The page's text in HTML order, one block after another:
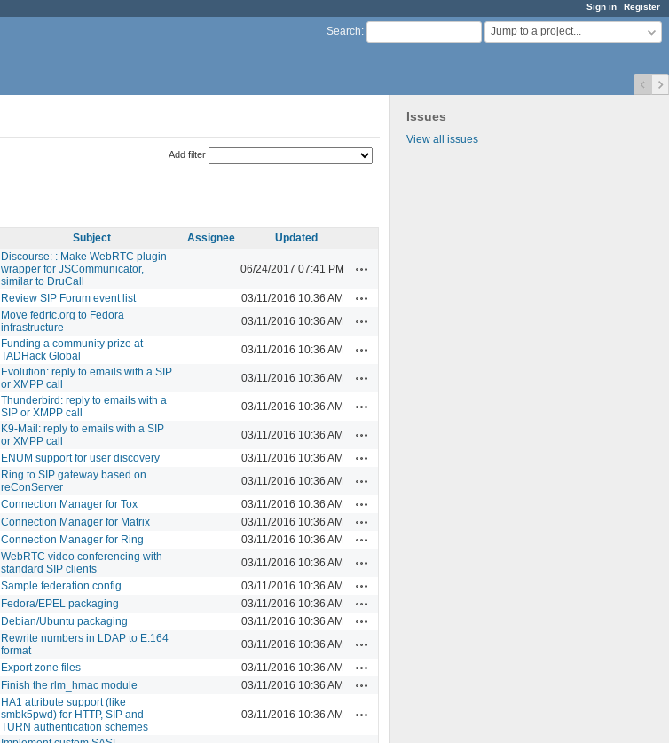
Sign in Register
Search: Jump to a project...
Issues
View all issues
Add filter
Subject Assignee Updated
Discourse: : Make WebRTC plugin
wrapper for JSCommunicator,
similar to DruCall
06/24/2017 07:41 PM
Review SIP Forum event list 03/11/2016 10:36 AM
Move fedrtc.org to Fedora
infrastructure
03/11/2016 10:36 AM
Funding a community prize at
TADHack Global
03/11/2016 10:36 AM
Evolution: reply to emails with a SIP
or XMPP call
03/11/2016 10:36 AM
Thunderbird: reply to emails with a
SIP or XMPP call
03/11/2016 10:36 AM
K9-Mail: reply to emails with a SIP
or XMPP call
03/11/2016 10:36 AM
ENUM support for user discovery 03/11/2016 10:36 AM
Ring to SIP gateway based on
reConServer
03/11/2016 10:36 AM
Connection Manager for Tox 03/11/2016 10:36 AM
Connection Manager for Matrix 03/11/2016 10:36 AM
Connection Manager for Ring 03/11/2016 10:36 AM
WebRTC video conferencing with
standard SIP clients
03/11/2016 10:36 AM
Sample federation config 03/11/2016 10:36 AM
Fedora/EPEL packaging 03/11/2016 10:36 AM
Debian/Ubuntu packaging 03/11/2016 10:36 AM
Rewrite numbers in LDAP to E.164
format
03/11/2016 10:36 AM
Export zone files 03/11/2016 10:36 AM
Finish the rlm_hmac module 03/11/2016 10:36 AM
HA1 attribute support (like
smbk5pwd) for HTTP, SIP and
TURN authentication schemes
03/11/2016 10:36 AM